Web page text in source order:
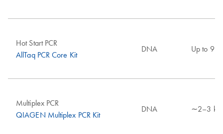
Hot Start PCR
AllTaq PCR Core Kit
DNA Up to 9
Multiplex PCR
QIAGEN Multiplex PCR Kit
DNA ∼2–3 kb